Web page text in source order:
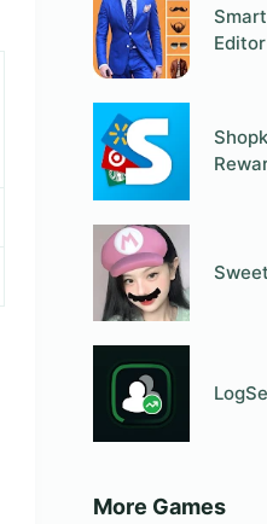
Editor
More Games